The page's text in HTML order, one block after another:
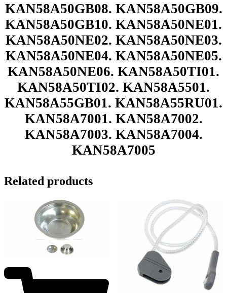
KAN58A50GB08. KAN58A50GB09.
KAN58A50GB10. KAN58A50NE01.
KAN58A50NE02. KAN58A50NE03.
KAN58A50NE04. KAN58A50NE05.
KAN58A50NE06. KAN58A50TI01.
KAN58A50TI02. KAN58A5501.
KAN58A55GB01. KAN58A55RU01.
KAN58A7001. KAN58A7002.
KAN58A7003. KAN58A7004.
KAN58A7005
Related products